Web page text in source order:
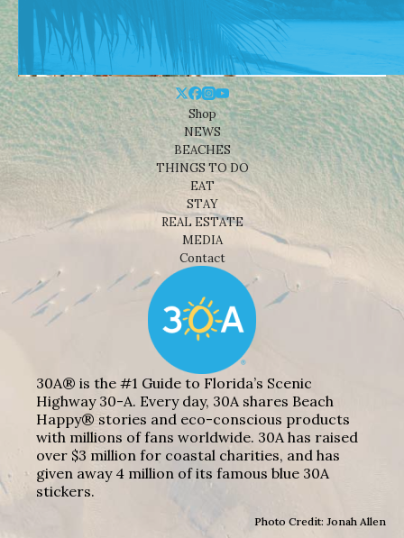
Shop
NEWS
BEACHES
THINGS TO DO
EAT
STAY
REAL ESTATE
MEDIA
Contact
30A® is the #1 Guide to Florida’s Scenic
Highway 30-A. Every day, 30A shares Beach
Happy® stories and eco-conscious products
with millions of fans worldwide. 30A has raised
over $3 million for coastal charities, and has
given away 4 million of its famous blue 30A
stickers.
Photo Credit: Jonah Allen